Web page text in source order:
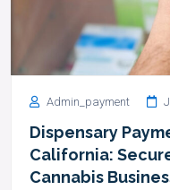
Admin_payment
Dispensary
California:
Cannabis